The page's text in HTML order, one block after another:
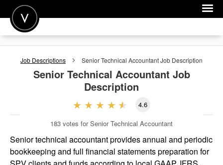
POST A JOB
JOIN
FOR EMPLOYERS
Job Descriptions Senior Technical AccountantJob Description
Senior Technical Accountant Job
Description
4.6
183 votes for Senior Technical Accountant
Senior technical accountant provides annual and periodic
bookkeeping and full financial statements preparation for